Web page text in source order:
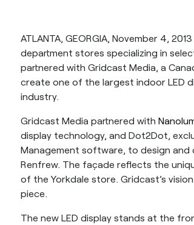
ATLANTA, GEORGIA, November 4,
department stores specializing in
partnered with Gridcast Media, a
create one of the largest indoor LED
industry.
Gridcast Media partnered with
display technology, and Dot2Dot,
Management software, to design
Renfrew. The façade reflects the
of the Yorkdale store. Gridcast’s
piece.
The new LED display stands at the